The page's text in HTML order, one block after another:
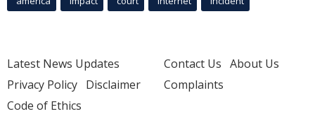
Latest News Updates
Privacy Policy Disclaimer
Code of Ethics
Contact Us About Us
Complaints